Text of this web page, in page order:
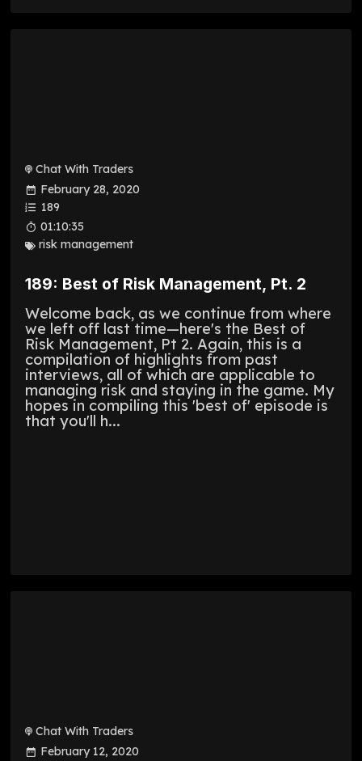
Chat With Traders
February 28, 2020
189
01:10:35
risk management
189: Best of Risk Management, Pt. 2
Welcome back, as we continue from where
we left off last time—here's the Best of
Risk Management, Pt 2. Again, this is a
compilation of highlights from past
interviews, all of which are applicable to
managing risk and staying in the game. My
hopes in compiling this 'best of' episode is
that you'll h...
Chat With Traders
February 12, 2020